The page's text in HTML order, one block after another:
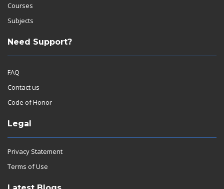
Courses
Subjects
Need Support?
FAQ
Contact us
Code of Honor
Legal
Privacy Statement
Terms of Use